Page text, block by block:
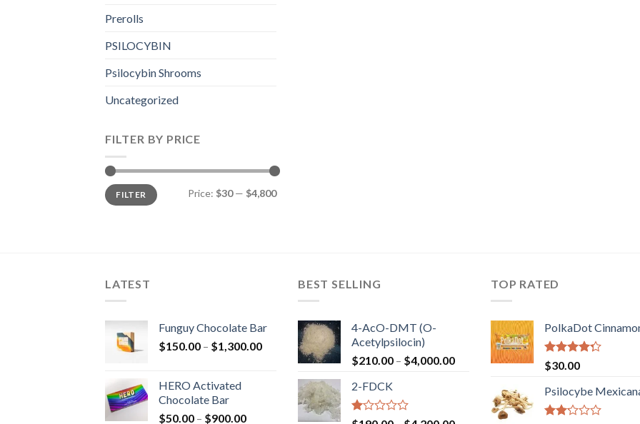
Prerolls
PSILOCYBIN
Psilocybin Shrooms
Uncategorized
FILTER BY PRICE
Min
price
Max
priceFILTER Price: $30— $4,800
LATEST
Funguy Chocolate Bar
$150.00 – $1,300.00Price
through
$1,300.00
HERO Activated
Chocolate Bar
$50.00 – $900.00Price
BEST SELLING
4-AcO-DMT (O-
Acetylpsilocin)
$210.00 – $4,000.00Price
through
$4,000.00
2-FDCK
TOP RATED
PolkaDot
Rated
4.00
of 5
$30.00
Psilocybe